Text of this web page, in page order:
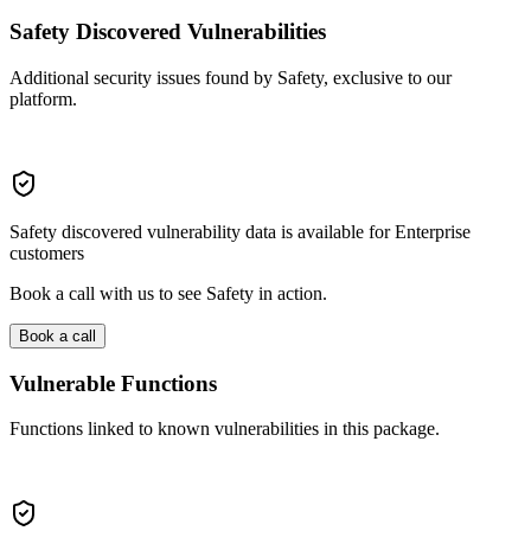
Safety Discovered Vulnerabilities
Additional security issues found by Safety, exclusive to our
platform.
Safety discovered vulnerability data is available for Enterprise
customers
Book a call with us to see Safety in action.
Book a call
Vulnerable Functions
Functions linked to known vulnerabilities in this package.